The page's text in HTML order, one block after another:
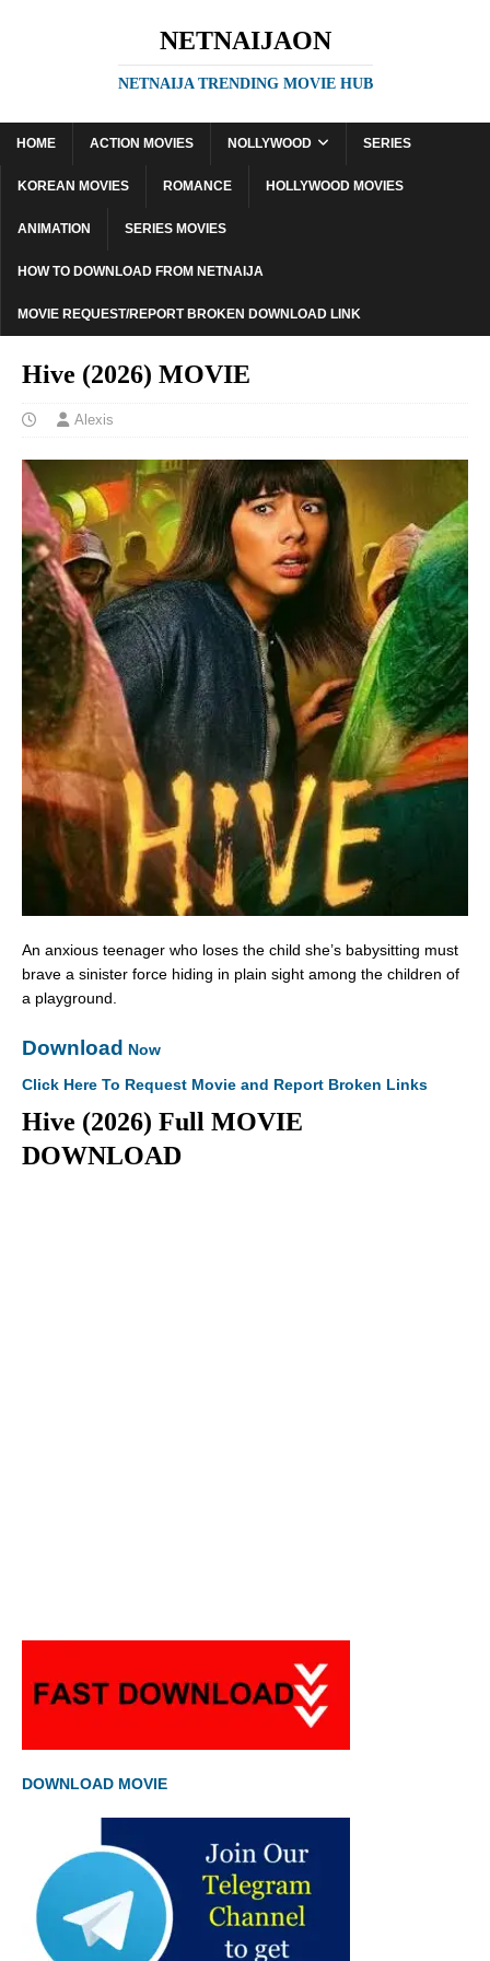
NETNAIJAON
NETNAIJA TRENDING MOVIE HUB
HOME ACTION MOVIES NOLLYWOOD SERIES
KOREAN MOVIES ROMANCE HOLLYWOOD MOVIES
ANIMATION SERIES MOVIES
HOW TO DOWNLOAD FROM NETNAIJA
MOVIE REQUEST/REPORT BROKEN DOWNLOAD LINK
Hive (2026) MOVIE
Alexis
An anxious teenager who loses the child she’s babysitting must
brave a sinister force hiding in plain sight among the children of
a playground.
Download Now
Click Here To Request Movie and Report Broken Links
Hive (2026) Full MOVIE
DOWNLOAD
DOWNLOAD MOVIE